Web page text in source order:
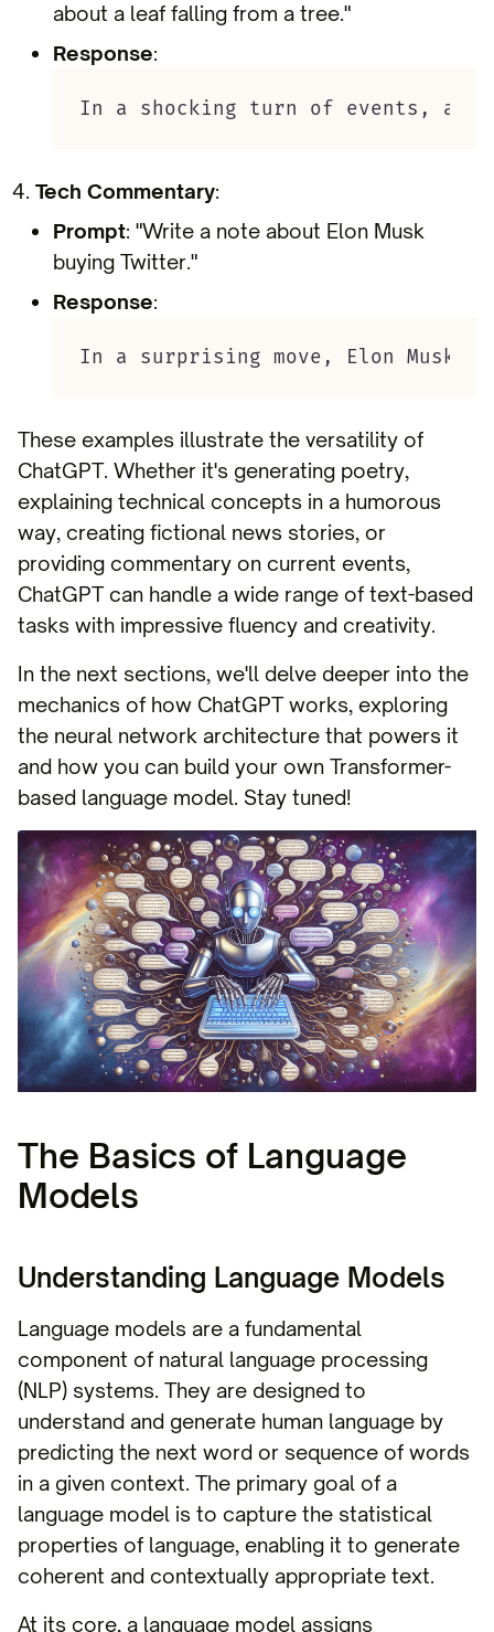
about a leaf falling from a tree."
Response:
In a shocking turn of events, a
Tech Commentary:
Prompt: "Write a note about Elon Musk
buying Twitter."
Response:
In a surprising move, Elon Musk
These examples illustrate the versatility of
ChatGPT. Whether it's generating poetry,
explaining technical concepts in a humorous
way, creating fictional news stories, or
providing commentary on current events,
ChatGPT can handle a wide range of text-based
tasks with impressive fluency and creativity.
In the next sections, we'll delve deeper into the
mechanics of how ChatGPT works, exploring
the neural network architecture that powers it
and how you can build your own Transformer-
based language model. Stay tuned!
The Basics of Language
Models
Understanding Language Models
Language models are a fundamental
component of natural language processing
(NLP) systems. They are designed to
understand and generate human language by
predicting the next word or sequence of words
in a given context. The primary goal of a
language model is to capture the statistical
properties of language, enabling it to generate
coherent and contextually appropriate text.
At its core, a language model assigns